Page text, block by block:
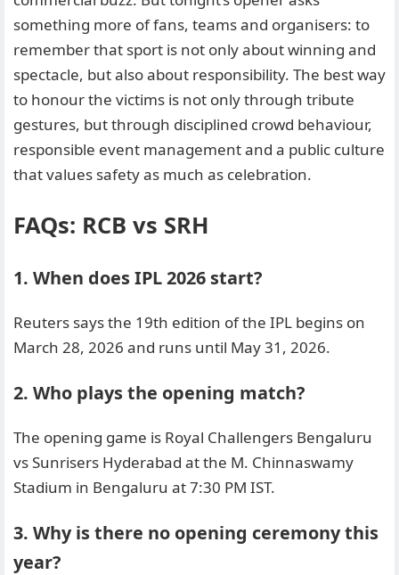
something more of fans, teams and organisers: to
remember that sport is not only about winning and
spectacle, but also about responsibility. The best way
to honour the victims is not only through tribute
gestures, but through disciplined crowd behaviour,
responsible event management and a public culture
that values safety as much as celebration.
FAQs: RCB vs SRH
1. When does IPL 2026 start?
Reuters says the 19th edition of the IPL begins on
March 28, 2026 and runs until May 31, 2026.
2. Who plays the opening match?
The opening game is Royal Challengers Bengaluru
vs Sunrisers Hyderabad at the M. Chinnaswamy
Stadium in Bengaluru at 7:30 PM IST.
3. Why is there no opening ceremony this
year?